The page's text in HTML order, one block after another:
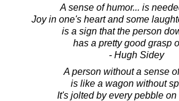
A sense of humor... is
Joy in one's heart and some
is a sign that the person
has a pretty good grasp
- Hugh Sidey
A person without a sense
is like a wagon without
It's jolted by every pebble on